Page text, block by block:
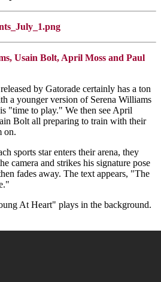
Usain Bolt, April Moss and Paul
by Gatorade certainly has a ton
a younger version of Serena Williams
"time to play." We then see April
Bolt all preparing to train with their
on.
sports star enters their arena, they
camera and strikes his signature pose
fades away. The text appears, "The
At Heart" plays in the background.